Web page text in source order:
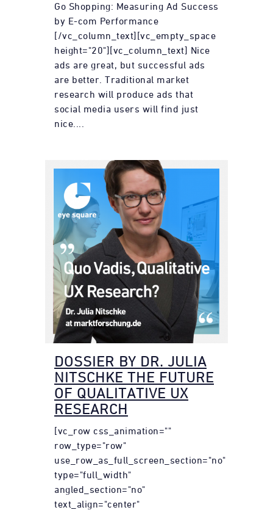
Go Shopping: Measuring Ad Success
by E-com Performance
[/vc_column_text][vc_empty_space
height="20"][vc_column_text] Nice
ads are great, but successful ads
are better. Traditional market
research will produce ads that
social media users will find just
nice....
DOSSIER BY DR. JULIA
NITSCHKE THE FUTURE
OF QUALITATIVE UX
RESEARCH
[vc_row css_animation=""
row_type="row"
use_row_as_full_screen_section="no"
type="full_width"
angled_section="no"
text_align="center"